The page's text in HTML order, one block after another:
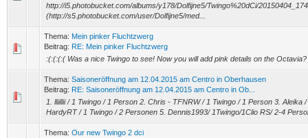
http://i5.photobucket.com/albums/y178/Dolfijne5/Twingo%20dCi/
(http://s5.photobucket.com/user/Dolfijne5/med...
Thema: Mein pinker Fluchtzwerg
Beitrag: RE: Mein pinker Fluchtzwerg
:(:(:(:( Was a nice Twingo to see! Now you will add pink details on the Octavia?
Thema: Saisoneröffnung am 12.04.2015 am Centro in Oberhausen
Beitrag: RE: Saisoneröffnung am 12.04.2015 am Centro in Ob...
1. lliillii / 1 Twingo / 1 Person 2. Chris - TFNRW / 1 Twingo / 1 Person 3. Aleika
HardyRT / 1 Twingo / 2 Personen 5. Dennis1993/ 1Twingo/1Clio RS/ 2-4
Thema: Our new Twingo 2 dci